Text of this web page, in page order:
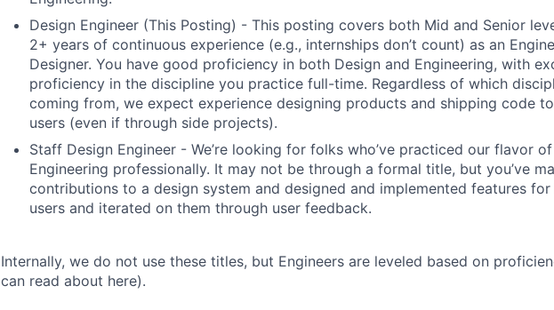
Design Engineer (This Posting) - This posting covers both Mid and Senior
2+ years of continuous experience (e.g., internships don’t count) as an
Designer. You have good proficiency in both Design and Engineering, with
proficiency in the discipline you practice full-time. Regardless of which
coming from, we expect experience designing products and shipping code
users (even if through side projects).
Staff Design Engineer - We’re looking for folks who’ve practiced our flavor
Engineering professionally. It may not be through a formal title, but you’ve
contributions to a design system and designed and implemented features
users and iterated on them through user feedback.
Internally, we do not use these titles, but Engineers are leveled based on
can read about here).